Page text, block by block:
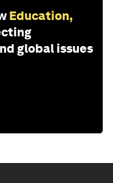
Education,
global issues